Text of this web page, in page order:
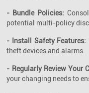
- Bundle Policies:
potential multi-policy
- Install Safety Features:
theft devices and alarms.
- Regularly Review Your
your changing needs to